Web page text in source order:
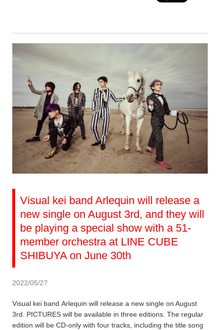
Visual kei band Arlequin will release a
new single on August 3rd, and they will
be playing a special show with a 51-
member orchestra at LINE CUBE
SHIBUYA on June 30th
2022/05/27
Visual kei band Arlequin will release a new single on August
3rd. PICTURES will be available in three editions. The regular
edition will be CD-only with four tracks, including the title song